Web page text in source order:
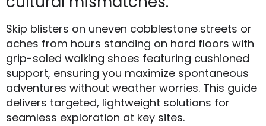
Skip blisters on uneven cobblestone streets or
aches from hours standing on hard floors with
grip-soled walking shoes featuring cushioned
support, ensuring you maximize spontaneous
adventures without weather worries. This guide
delivers targeted, lightweight solutions for
seamless exploration at key sites.